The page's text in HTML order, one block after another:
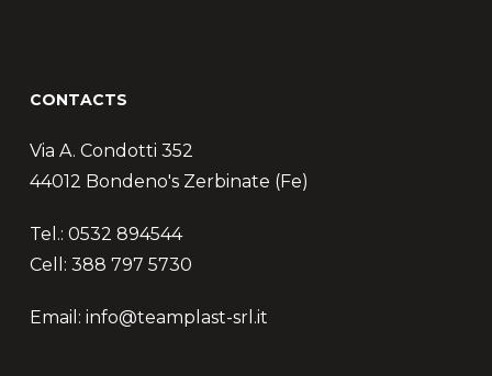
CONTACTS
Via A. Condotti 352
44012 Bondeno's Zerbinate (Fe)
Tel.: 0532 894544
Cell: 388 797 5730
Email: info@teamplast-srl.it